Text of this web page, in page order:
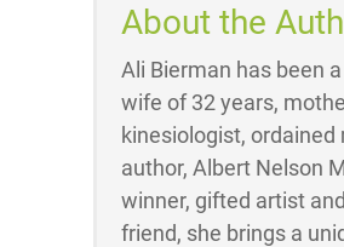
About the
Ali Bierman has been
wife of 32 years,
kinesiologist,
author, Albert Nelson
winner, gifted artist
friend, she brings a